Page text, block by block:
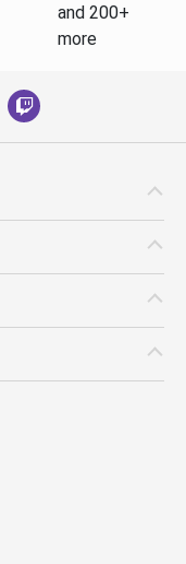
and 200+
more